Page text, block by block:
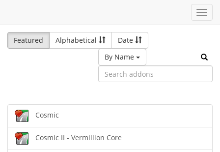
Featured
Alphabetical
Date
By Name
Cosmic
Cosmic II - Vermillion Core